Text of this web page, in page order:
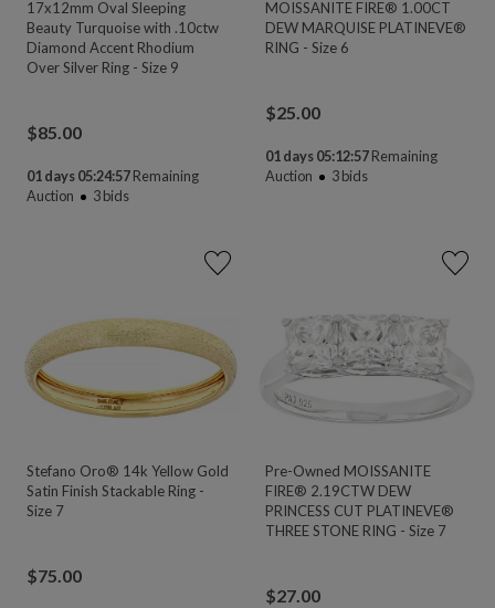
17x12mm Oval Sleeping
Beauty Turquoise with .10ctw
Diamond Accent Rhodium
Over Silver Ring - Size 9
$85.00
01 days 05:24:55Remaining
Auction
3bids
MOISSANITE FIRE® 1.00CT
DEW MARQUISE PLATINEVE®
RING - Size 6
$25.00
01 days 05:12:55 Remaining
Auction
3bids
Stefano Oro® 14k Yellow Gold
Satin Finish Stackable Ring -
Size 7
$75.00
Pre-Owned MOISSANITE
FIRE® 2.19CTW DEW
PRINCESS CUT PLATINEVE®
THREE STONE RING - Size 7
$27.00